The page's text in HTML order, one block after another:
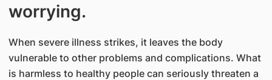
worrying.
When severe illness strikes, it leaves the body
vulnerable to other problems and complications. What
is harmless to healthy people can seriously threaten a